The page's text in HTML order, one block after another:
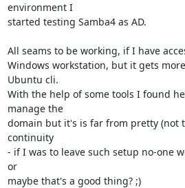
environment I
started testing Samba4 as AD.
All seams to be working, if I have
Windows workstation, but it gets
Ubuntu cli.
With the help of some tools I found
manage the
domain but it's is far from pretty (not
continuity
- if I was to leave such setup no-one
or
maybe that's a good thing? ;)